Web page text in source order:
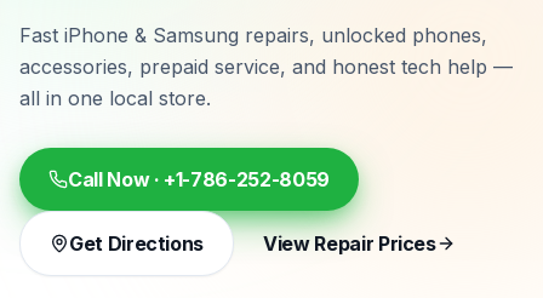
Fast iPhone & Samsung repairs, unlocked phones,
accessories, prepaid service, and honest tech help —
all in one local store.
Call Now · +1-786-252-8059
Get Directions View Repair Prices